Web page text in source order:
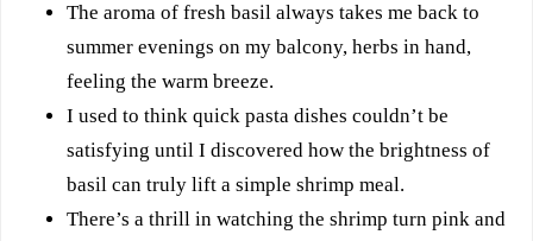
The aroma of fresh basil always takes me back to
summer evenings on my balcony, herbs in hand,
feeling the warm breeze.
I used to think quick pasta dishes couldn’t be
satisfying until I discovered how the brightness of
basil can truly lift a simple shrimp meal.
There’s a thrill in watching the shrimp turn pink and